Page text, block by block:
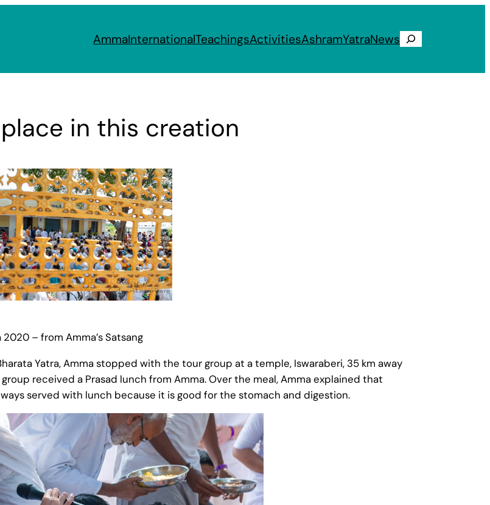
AmmaInternationalTeachingsActivitiesAshramYatraNews Search
in this creation
– from Amma’s Satsang
Yatra, Amma stopped with the tour group at a temple, Iswaraberi, 35 km away
received a Prasad lunch from Amma. Over the meal, Amma explained that
served with lunch because it is good for the stomach and digestion.